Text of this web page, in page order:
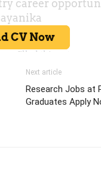
Next article
Research Jobs at
Graduates Apply